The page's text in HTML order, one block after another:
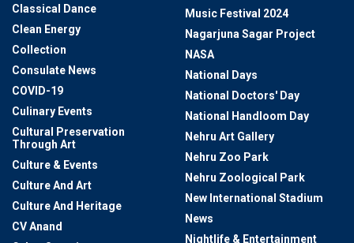
Classical Dance
Clean Energy
Collection
Consulate News
COVID-19
Culinary Events
Cultural Preservation
Through Art
Culture & Events
Culture And Art
Culture And Heritage
CV Anand
Music Festival 2024
Nagarjuna Sagar Project
NASA
National Days
National Doctors' Day
National Handloom Day
Nehru Art Gallery
Nehru Zoo Park
Nehru Zoological Park
New International Stadium
News
Nightlife & Entertainment